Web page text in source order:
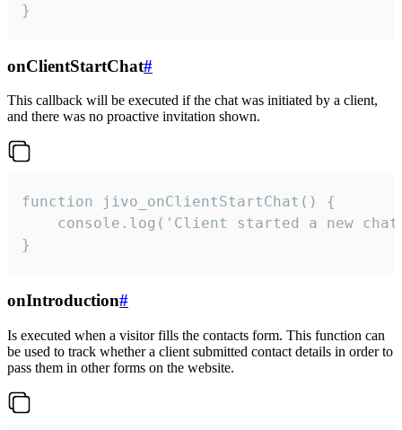
}
onClientStartChat#
This callback will be executed if the chat was initiated by a client,
and there was no proactive invitation shown.
function jivo_onClientStartChat() {
console.log('Client started a new
}
onIntroduction#
Is executed when a visitor fills the contacts form. This function can
be used to track whether a client submitted contact details in order to
pass them in other forms on the website.